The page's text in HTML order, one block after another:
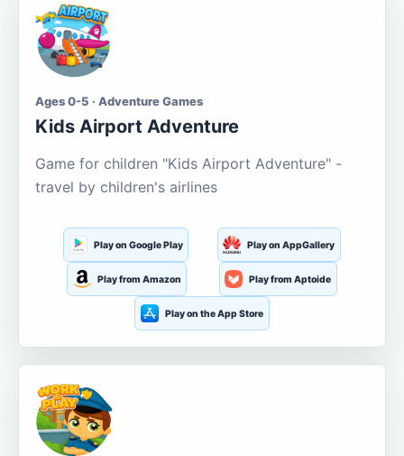
Ages 0-5 · Adventure Games
Kids Airport Adventure
Game for children "Kids Airport Adventure" -
travel by children's airlines
Play on Google Play Play on AppGallery
Play from Amazon Play from Aptoide
Play on the App Store